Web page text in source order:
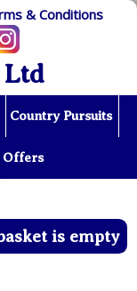
& Conditions
Country Pursuits
Offers
is empty